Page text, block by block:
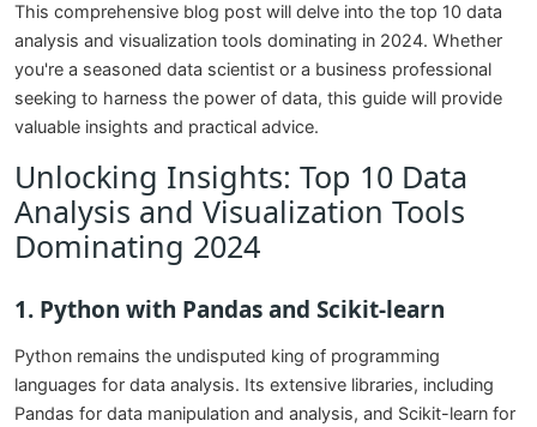
This comprehensive blog post will delve into the top 10 data
analysis and visualization tools dominating in 2024. Whether
you're a seasoned data scientist or a business professional
seeking to harness the power of data, this guide will provide
valuable insights and practical advice.
Unlocking Insights: Top 10 Data
Analysis and Visualization Tools
Dominating 2024
1. Python with Pandas and Scikit-learn
Python remains the undisputed king of programming
languages for data analysis. Its extensive libraries, including
Pandas for data manipulation and analysis, and Scikit-learn for